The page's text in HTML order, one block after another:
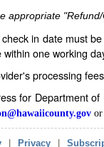
appropriate
in date must
one working
processing
for Department
or
Privacy